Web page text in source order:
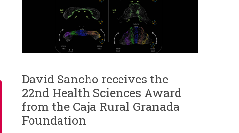
David Sancho receives the
22nd Health Sciences Award
from the Caja Rural Granada
Foundation